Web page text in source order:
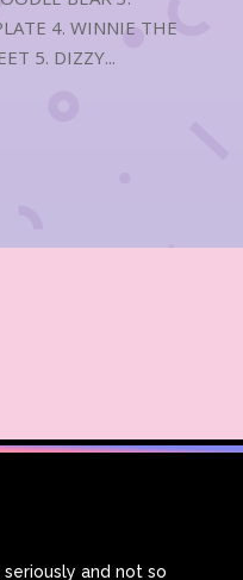
4. WINNIE THE
5. DIZZY...
and not so